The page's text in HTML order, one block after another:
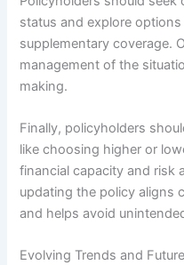
status and explore
supplementary coverage.
management of the
making.
Finally, policyholders
like choosing higher or
financial capacity and risk
updating the policy aligns
and helps avoid
Evolving Trends and